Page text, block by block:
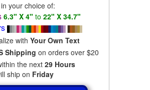
your choice of:
6.3" X 4" to 22" X 34.7"
with Your Own Text
Shipping on orders over $20
the next 29 Hours
ship on Friday